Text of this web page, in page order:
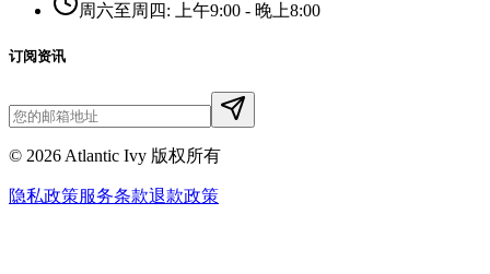
周六至周四: 上午9:00 - 晚上8:00
订阅资讯
© 2026 Atlantic Ivy 版权所有
隐私政策服务条款退款政策